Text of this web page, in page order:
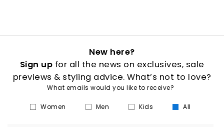
New here?
Sign up for all the news on exclusives, sale
previews & styling advice. What’s not to love?
What emails would you like to receive?
Women Men Kids All